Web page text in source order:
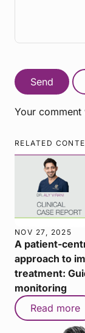
Send
Your
RELATED
NOV 27, 2025
A patient-
approach to
treatment:
monitoring
Read more